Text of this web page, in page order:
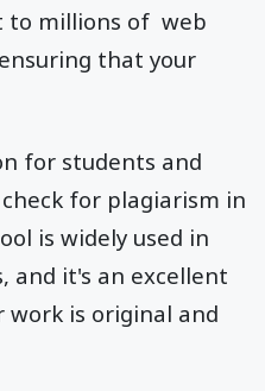
to millions of web
that your
for students and
for plagiarism in
is widely used in
and it's an excellent
is original and